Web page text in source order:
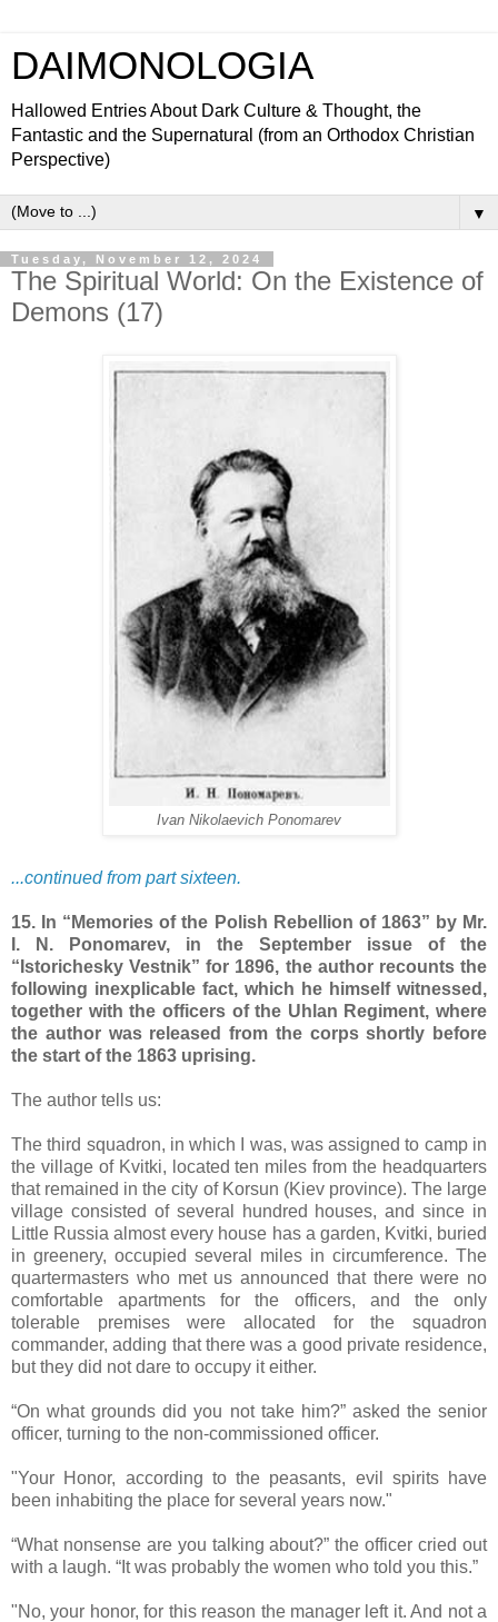
DAIMONOLOGIA
Hallowed Entries About Dark Culture & Thought, the
Fantastic and the Supernatural (from an Orthodox Christian
Perspective)
▼
Tuesday, November 12, 2024
The Spiritual World: On the Existence of
Demons (17)
Ivan Nikolaevich Ponomarev
...continued from part sixteen.
15. In “Memories of the Polish Rebellion of 1863” by Mr.
I. N. Ponomarev, in the September issue of the
“Istorichesky Vestnik” for 1896, the author recounts the
following inexplicable fact, which he himself witnessed,
together with the officers of the Uhlan Regiment, where
the author was released from the corps shortly before
the start of the 1863 uprising.
The author tells us:
The third squadron, in which I was, was assigned to camp in
the village of Kvitki, located ten miles from the headquarters
that remained in the city of Korsun (Kiev province). The large
village consisted of several hundred houses, and since in
Little Russia almost every house has a garden, Kvitki, buried
in greenery, occupied several miles in circumference. The
quartermasters who met us announced that there were no
comfortable apartments for the officers, and the only
tolerable premises were allocated for the squadron
commander, adding that there was a good private residence,
but they did not dare to occupy it either.
“On what grounds did you not take him?” asked the senior
officer, turning to the non-commissioned officer.
"Your Honor, according to the peasants, evil spirits have
been inhabiting the place for several years now."
“What nonsense are you talking about?” the officer cried out
with a laugh. “It was probably the women who told you this.”
"No, your honor, for this reason the manager left it. And not a